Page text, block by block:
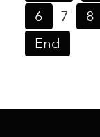
6
7 8
End